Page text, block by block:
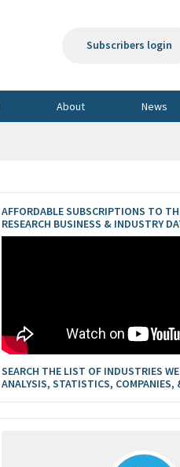
Subscribers login
About News
AFFORDABLE SUBSCRIPTIONS TO
RESEARCH BUSINESS & INDUSTRY
SEARCH THE LIST OF INDUSTRIES
ANALYSIS, STATISTICS, COMPANIES,